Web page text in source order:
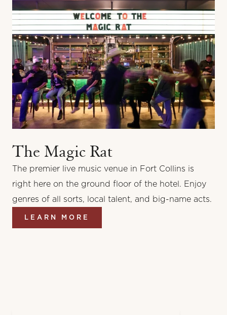
The Magic Rat
The premier live music venue in Fort Collins is
right here on the ground floor of the hotel. Enjoy
genres of all sorts, local talent, and big-name acts.
LEARN MORE